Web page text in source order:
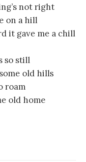
not right
on a hill
it gave me a chill
so still
old hills
roam
old home